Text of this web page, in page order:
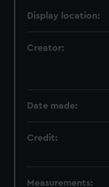
Display location:
Creator:
Date made:
Credit:
Measurements: